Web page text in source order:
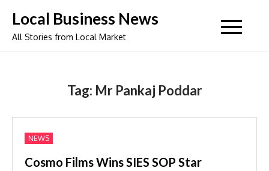
content
Local Business News
All Stories from Local Market
Tag: Mr Pankaj Poddar
NEWS
Cosmo Films Wins SIES SOP Star